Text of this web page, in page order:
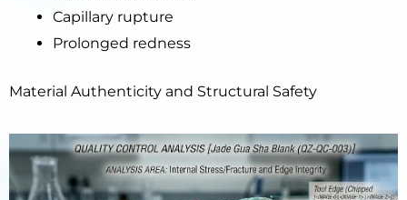
Capillary rupture
Prolonged redness
Material Authenticity and Structural Safety